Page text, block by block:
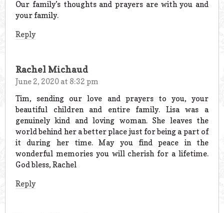
Our family’s thoughts and prayers are with you and
your family.
Reply
Rachel Michaud
June 2, 2020 at 8:32 pm
Tim, sending our love and prayers to you, your
beautiful children and entire family. Lisa was a
genuinely kind and loving woman. She leaves the
world behind her a better place just for being a part of
it during her time. May you find peace in the
wonderful memories you will cherish for a lifetime.
God bless, Rachel
Reply